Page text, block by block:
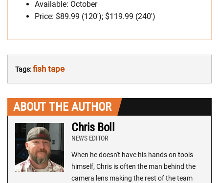
Available: October
Price: $89.99 (120′); $119.99 (240′)
Tags:fish tape
ABOUT THE AUTHOR
Chris Boll
NEWS EDITOR
When he doesn't have his hands on tools
himself, Chris is often the man behind the
camera lens making the rest of the team